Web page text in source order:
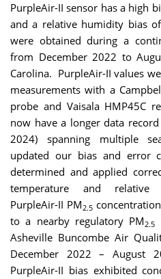
PurpleAir-II sensor has a high
and a relative humidity bias
were obtained during a
from December 2022 to
Carolina. PurpleAir-II values
measurements with a
probe and Vaisala HMP45C
now have a longer data
2024) spanning multiple
updated our bias and error
determined and applied
temperature and relative
PurpleAir-II PM2.5
to a nearby regulatory PM2.5
Asheville Buncombe Air
December 2022 – August
PurpleAir-II bias exhibited